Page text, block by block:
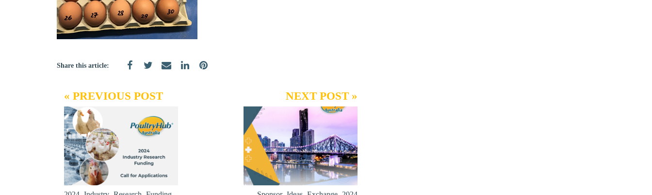
Share this article:
« PREVIOUS POST NEXT POST »